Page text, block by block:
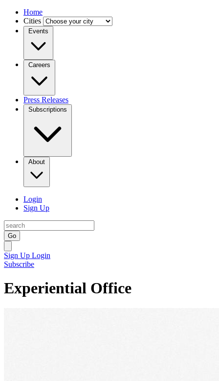
Home
Cities
Events
Careers
Press Releases
Subscriptions
About
Login
Sign Up
Go
Sign Up Login
Subscribe
Experiential Office